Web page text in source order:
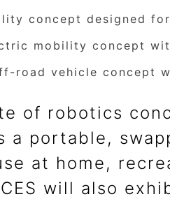
concept designed
mobility concept
road vehicle concept
of robotics
a portable,
at home,
will also